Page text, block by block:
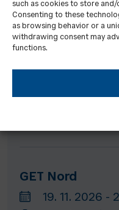
such as cookies to store
Consenting to these
as browsing behavior or a
withdrawing consent may
functions.
03. 11. 2026 -
Rimini (Italy)
Energy
GET Nord
19. 11. 2026 -